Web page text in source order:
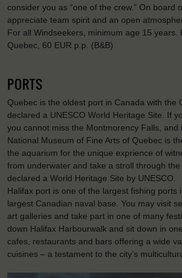
consider you as “one of the crew.” On board
appreciate team spirit and an open
For all Windseekers, minimum age 15 years.
Quebec, 60 EUR p.p. (B&B)
PORTS
Quebec is the oldest port in Canada with the
declared a UNESCO World Heritage Site. If
you cannot miss the Montmorency Falls, and
National Museum of Fine Arts of Quebec is
the aquarium for the unique exprience of
from underwater and take a stroll through the
declared a World Heritage Site by UNESCO.
Halifax port is one of the largest fishing ports
largest Canadian naval base. You may visit
art galleries and take part in one of many
down Halifax Harbourwalk and sit down in
cafes, restaurants and bars offering a wide
cuisines – a testament to the city’s